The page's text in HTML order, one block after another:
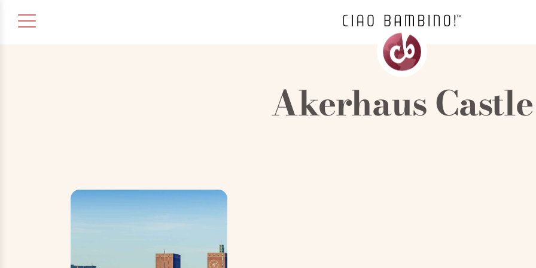
Akerhaus Castle